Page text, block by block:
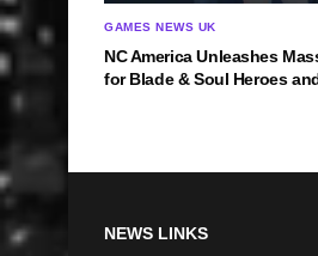
GAMES NEWS UK
NC America Unleashes
for Blade & Soul Heroes
NEWS LINKS